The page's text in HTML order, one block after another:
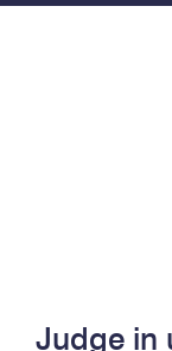
Judge in